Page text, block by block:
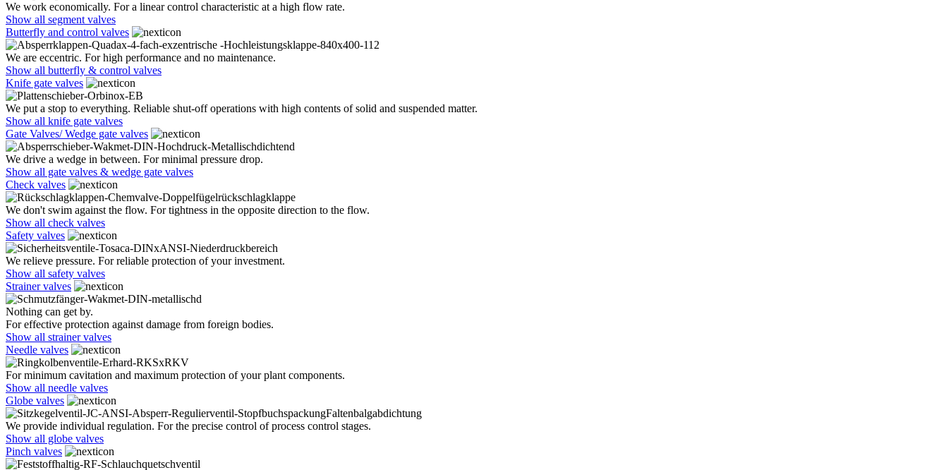
We work economically. For a linear control characteristic at a high flow rate.
Show all segment valves
Butterfly and control valves
We are eccentric. For high performance and no maintenance.
Show all butterfly & control valves
Knife gate valves
We put a stop to everything. Reliable shut-off operations with high contents of solid and suspended matter.
Show all knife gate valves
Gate Valves/ Wedge gate valves
We drive a wedge in between. For minimal pressure drop.
Show all gate valves & wedge gate valves
Check valves
We don't swim against the flow. For tightness in the opposite direction to the flow.
Show all check valves
Safety valves
We relieve pressure. For reliable protection of your investment.
Show all safety valves
Strainer valves
Nothing can get by.
For effective protection against damage from foreign bodies.
Show all strainer valves
Needle valves
For minimum cavitation and maximum protection of your plant components.
Show all needle valves
Globe valves
We provide individual regulation. For the precise control of process control stages.
Show all globe valves
Pinch valves